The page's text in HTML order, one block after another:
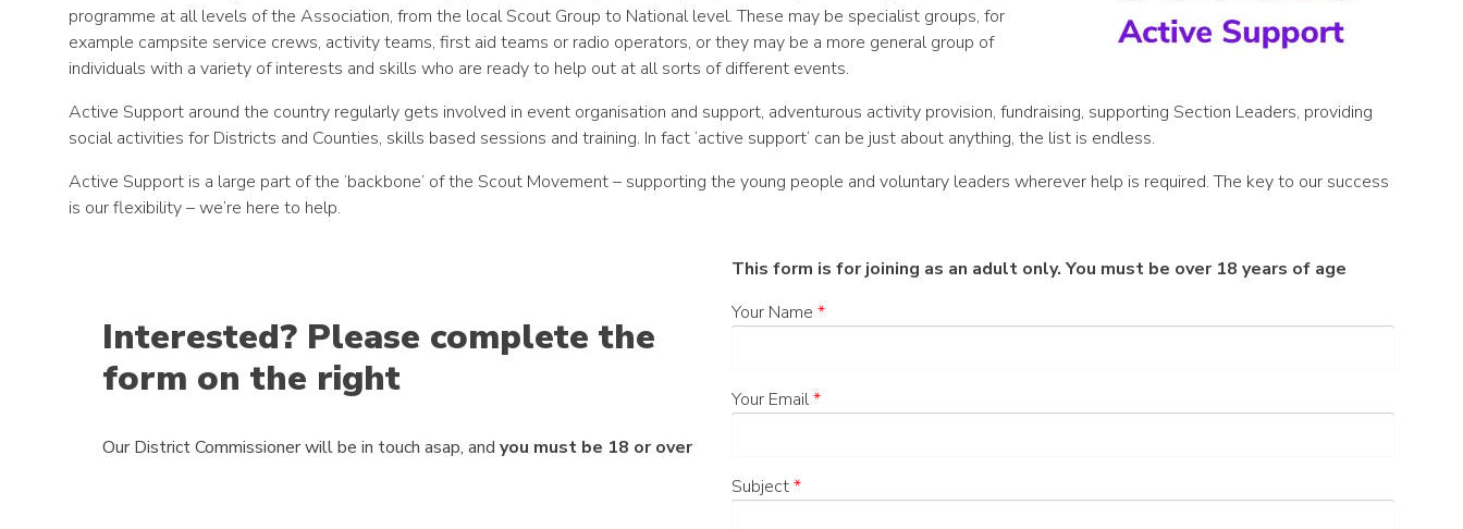
programme at all levels of the Association, from the local Scout Group to National level. These may be specialist groups, for
example campsite service crews, activity teams, first aid teams or radio operators, or they may be a more general group of
individuals with a variety of interests and skills who are ready to help out at all sorts of different events.
Active Support around the country regularly gets involved in event organisation and support, adventurous activity provision, fundraising, supporting Section Leaders, providing
social activities for Districts and Counties, skills based sessions and training. In fact ‘active support’ can be just about anything, the list is endless.
Active Support is a large part of the ‘backbone’ of the Scout Movement – supporting the young people and voluntary leaders wherever help is required. The key to our success
is our flexibility – we’re here to help.
Interested? Please complete the
form on the right
Our District Commissioner will be in touch asap, andyou must be 18 or over
This form is for joining as an adult only. You must be over 18 years of age
Your Name *
Your Email*
Subject*